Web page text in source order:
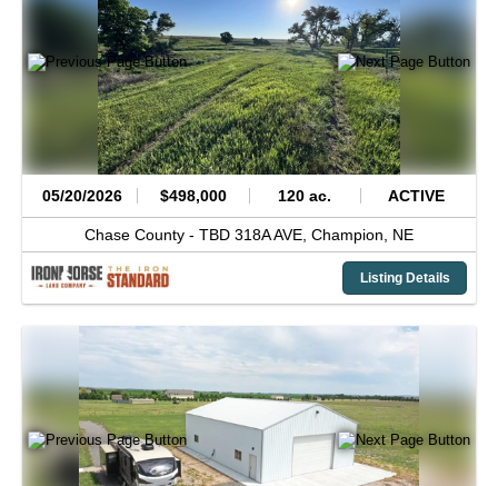
05/20/2026 $498,000 120 ac. ACTIVE
Chase County - TBD 318A AVE, Champion, NE
Listing Details